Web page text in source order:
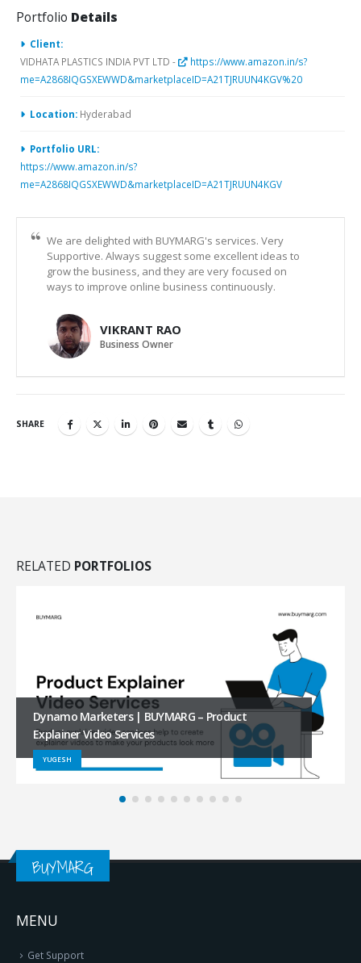
Portfolio Details
Client:
VIDHATA PLASTICS INDIA PVT LTD -
https://www.amazon.in/s?
me=A2868IQGSXEWWD&marketplaceID=A21TJRUUN4KGV%20
Location: Hyderabad
Portfolio URL:
https://www.amazon.in/s?
me=A2868IQGSXEWWD&marketplaceID=A21TJRUUN4KGV
We are delighted with BUYMARG's services. Very
Supportive. Always suggest some excellent ideas to
grow the business, and they are very focused on
ways to improve online business continuously.
VIKRANT RAO
Business Owner
SHARE
RELATED PORTFOLIOS
Anaganaga | BUYMARG – Amazon A+ Content
Services
RAJESH
BUYMARG
MENU
Get Support